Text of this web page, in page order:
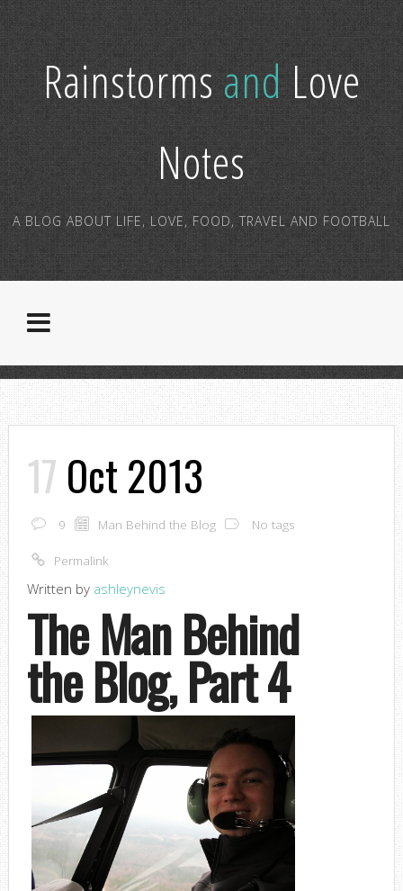
RainstormsandLove
Notes
A BLOG ABOUT LIFE, LOVE, FOOD, TRAVEL AND FOOTBALL
17 Oct 2013
9 Man Behind the Blog No tags
Permalink
Written by ashleynevis
The Man Behind
the Blog, Part 4